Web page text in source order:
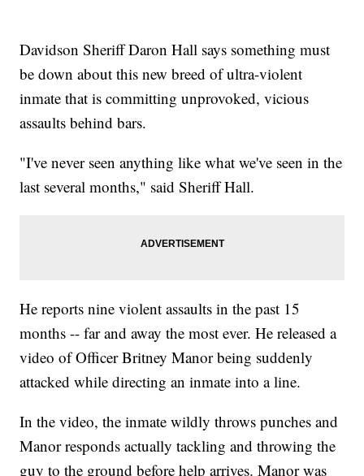
Davidson Sheriff Daron Hall says something must
be down about this new breed of ultra-violent
inmate that is committing unprovoked, vicious
assaults behind bars.
"I've never seen anything like what we've seen in the
last several months," said Sheriff Hall.
He reports nine violent assaults in the past 15
months -- far and away the most ever. He released a
video of Officer Britney Manor being suddenly
attacked while directing an inmate into a line.
In the video, the inmate wildly throws punches and
Manor responds actually tackling and throwing the
guy to the ground before help arrives. Manor was